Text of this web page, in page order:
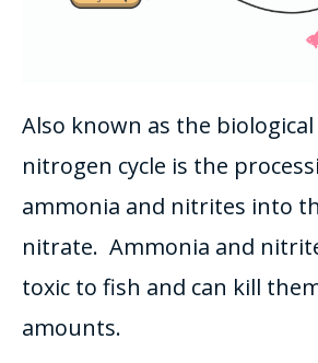
Also known as the biological
nitrogen cycle is the
ammonia and nitrites into
nitrate. Ammonia and
toxic to fish and can kill
amounts.